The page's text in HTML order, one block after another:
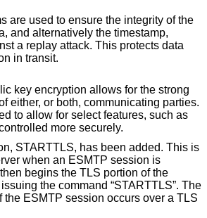
are used to ensure the integrity of the
attack. This protects data
in transit.
key encryption allows for the strong
select features, such as
more securely.
STARTTLS, has been added. This is
when an ESMTP session is
begins the TLS portion of the
the command “STARTTLS”. The
the ESMTP session occurs over a TLS